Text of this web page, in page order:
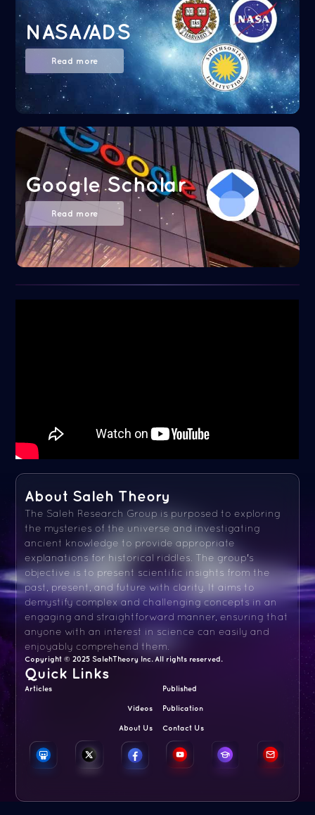
NASA/ADS
Read more
Google Scholar
Read more
About Saleh Theory
The Saleh Research Group is purposed to exploring
the mysteries of the universe and investigating
ancient knowledge to provide appropriate
explanations for historical riddles. The group's
objective is to present scientific insights from the
past, present, and future with clarity. It aims to
demystify complex and challenging concepts in an
engaging and straightforward manner, ensuring that
anyone with an interest in science can easily and
enjoyably comprehend them.
Copyright © 2025 SalehTheory Inc. All rights reserved.
Quick Links
Articles Published
Videos Publication
About Us Contact Us